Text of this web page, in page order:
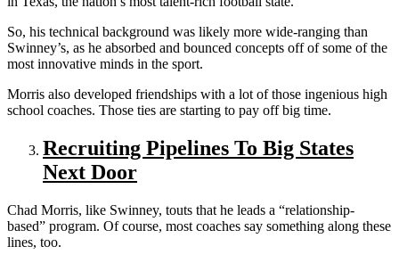
So, his technical background was likely more wide-ranging than
Swinney’s, as he absorbed and bounced concepts off of some of the
most innovative minds in the sport.
Morris also developed friendships with a lot of those ingenious high
school coaches. Those ties are starting to pay off big time.
Recruiting Pipelines To Big States
Next Door
Chad Morris, like Swinney, touts that he leads a “relationship-
based” program. Of course, most coaches say something along these
lines, too.